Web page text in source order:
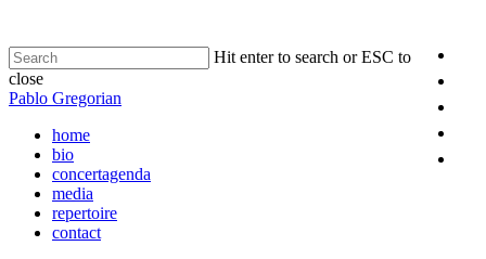
Hit enter to search or ESC to
close
Pablo Gregorian
home
bio
concertagenda
media
repertoire
contact